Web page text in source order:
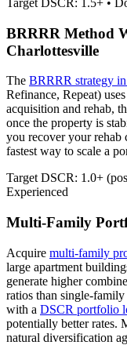
BRRRR Method
Charlottesville
The BRRRR strategy in
Refinance, Repeat)
acquisition and rehab,
once the property is
you recover your rehab
fastest way to scale a
Target DSCR: 1.0+
Experienced
Multi-Family
Acquire multi-family
large apartment
generate higher
ratios than single-
with a DSCR portfolio
potentially better rates.
natural diversification